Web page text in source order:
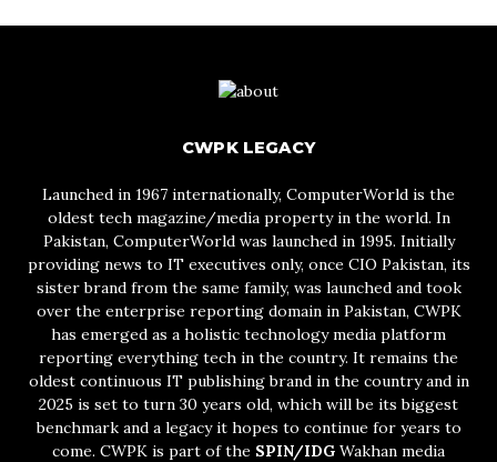
CWPK LEGACY
Launched in 1967 internationally, ComputerWorld is the
oldest tech magazine/media property in the world. In
Pakistan, ComputerWorld was launched in 1995. Initially
providing news to IT executives only, once CIO Pakistan, its
sister brand from the same family, was launched and took
over the enterprise reporting domain in Pakistan, CWPK
has emerged as a holistic technology media platform
reporting everything tech in the country. It remains the
oldest continuous IT publishing brand in the country and in
2025 is set to turn 30 years old, which will be its biggest
benchmark and a legacy it hopes to continue for years to
come. CWPK is part of the SPIN/IDG Wakhan media